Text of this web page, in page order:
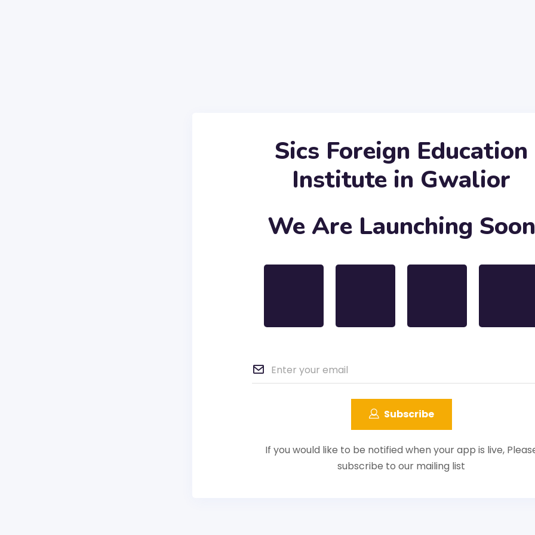
Sics Foreign Education
Institute in Gwalior
We Are Launching Soon
Subscribe
If you would like to be notified when your app is live,
subscribe to our mailing list